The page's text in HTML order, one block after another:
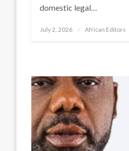
domestic legal…
Posted
July 2, 2026 African Editors